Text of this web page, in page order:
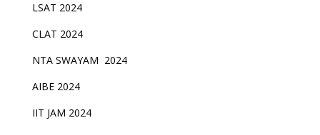
LSAT 2024
CLAT 2024
NTA SWAYAM 2024
AIBE 2024
IIT JAM 2024